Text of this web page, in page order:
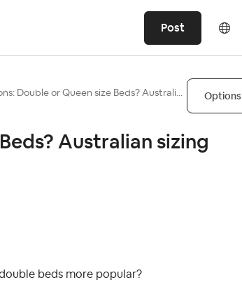
Post
Double or Queen size Beds? Australi... Options
Australian sizing
beds more popular?